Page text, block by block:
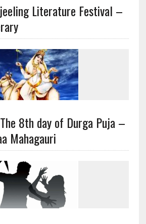
Literature Festival –
8th day of Durga Puja –
Mahagauri